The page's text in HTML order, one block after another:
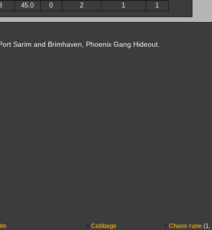
45.0 0 2 1 1
Sarim and Brimhaven, Phoenix Gang Hideout.
Cabbage Chaos rune(1,